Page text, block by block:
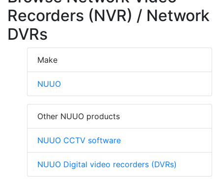
Recorders (NVR) / Network
DVRs
Make
NUUO
Other NUUO products
NUUO CCTV software
NUUO Digital video recorders (DVRs)